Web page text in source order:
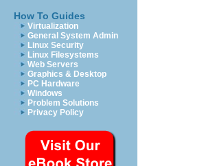
How To Guides
Virtualization
General System Admin
Linux Security
Linux Filesystems
Web Servers
Graphics & Desktop
PC Hardware
Windows
Problem Solutions
Privacy Policy